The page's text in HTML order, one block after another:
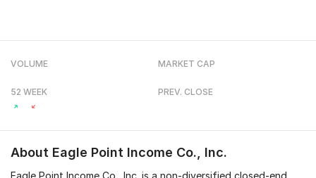
VOLUME MARKET CAP
52 WEEK PREV. CLOSE
About Eagle Point Income Co., Inc.
Eagle Point Income Co., Inc. is a non-diversified closed-end